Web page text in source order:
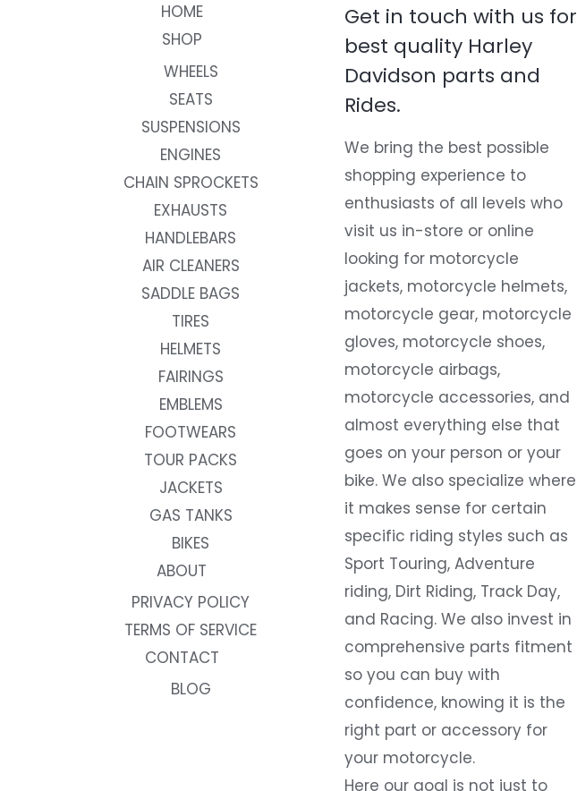
HOME
SHOP
WHEELS
SEATS
SUSPENSIONS
ENGINES
CHAIN SPROCKETS
EXHAUSTS
HANDLEBARS
AIR CLEANERS
SADDLE BAGS
TIRES
HELMETS
FAIRINGS
EMBLEMS
FOOTWEARS
TOUR PACKS
JACKETS
GAS TANKS
BIKES
ABOUT
PRIVACY POLICY
TERMS OF SERVICE
CONTACT
BLOG
Get in touch with us for
best quality Harley
Davidson parts and
Rides.
We bring the best possible
shopping experience to
enthusiasts of all levels who
visit us in-store or online
looking for motorcycle
jackets, motorcycle helmets,
motorcycle gear, motorcycle
gloves, motorcycle shoes,
motorcycle airbags,
motorcycle accessories, and
almost everything else that
goes on your person or your
bike. We also specialize where
it makes sense for certain
specific riding styles such as
Sport Touring, Adventure
riding, Dirt Riding, Track Day,
and Racing. We also invest in
comprehensive parts fitment
so you can buy with
confidence, knowing it is the
right part or accessory for
your motorcycle.
Here our goal is not just to